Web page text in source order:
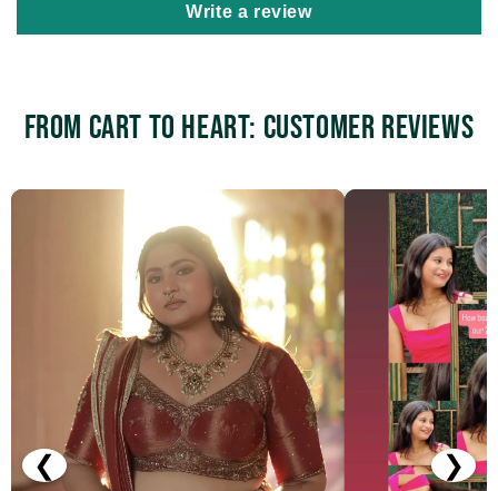
Write a review
From Cart to Heart: Customer Reviews
❮ ❯